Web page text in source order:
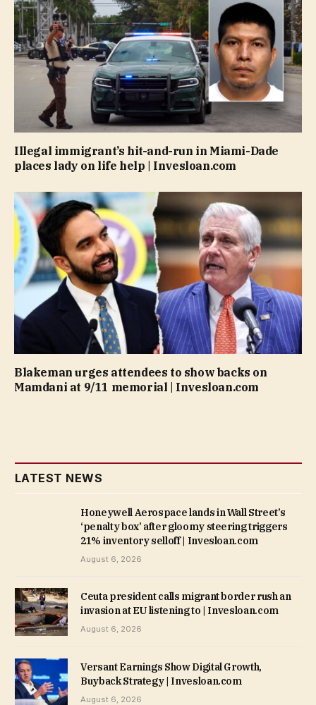
Illegal immigrant’s hit-and-run in Miami-Dade
places lady on life help | Invesloan.com
Blakeman urges attendees to show backs on
Mamdani at 9/11 memorial | Invesloan.com
LATEST NEWS
Honeywell Aerospace lands in Wall Street’s
‘penalty box’ after gloomy steering triggers
21% inventory selloff | Invesloan.com
August 6, 2026
Ceuta president calls migrant border rush an
invasion at EU listening to | Invesloan.com
August 6, 2026
Versant Earnings Show Digital Growth,
Buyback Strategy | Invesloan.com
August 6, 2026